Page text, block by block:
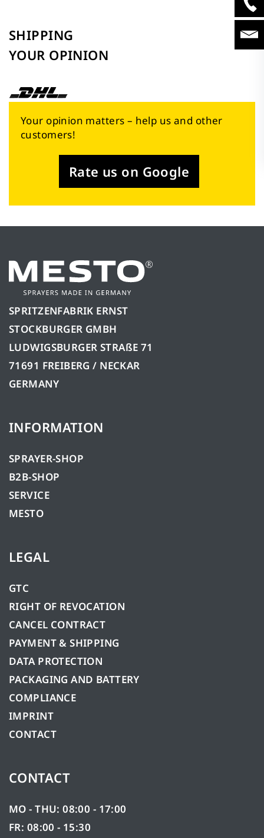
SHIPPING
YOUR OPINION
Your opinion matters – help us and other
customers!
Rate us on Google
SPRITZENFABRIK ERNST
STOCKBURGER GMBH
LUDWIGSBURGER STRAßE 71
71691 FREIBERG / NECKAR
GERMANY
INFORMATION
SPRAYER-SHOP
B2B-SHOP
SERVICE
MESTO
LEGAL
GTC
RIGHT OF REVOCATION
CANCEL CONTRACT
PAYMENT & SHIPPING
DATA PROTECTION
PACKAGING AND BATTERY
COMPLIANCE
IMPRINT
CONTACT
CONTACT
MO - THU: 08:00 - 17:00
FR: 08:00 - 15:30